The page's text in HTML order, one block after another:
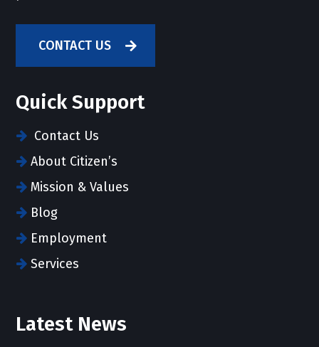
CONTACT US
Quick Support
Contact Us
About Citizen’s
Mission & Values
Blog
Employment
Services
Latest News